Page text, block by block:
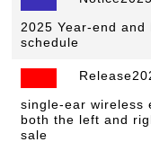
2025 Year-end and
schedule
single-ear wireless
both the left and
sale